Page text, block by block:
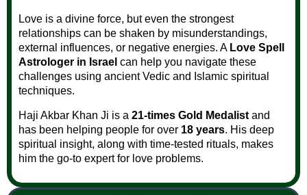
Love is a divine force, but even the strongest
relationships can be shaken by misunderstandings,
external influences, or negative energies. A Love Spell
Astrologer in Israel can help you navigate these
challenges using ancient Vedic and Islamic spiritual
techniques.
Haji Akbar Khan Ji is a 21-times Gold Medalist and
has been helping people for over 18 years. His deep
spiritual insight, along with time-tested rituals, makes
him the go-to expert for love problems.